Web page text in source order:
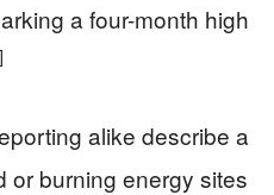
a four-month high
alike describe a
or burning energy sites